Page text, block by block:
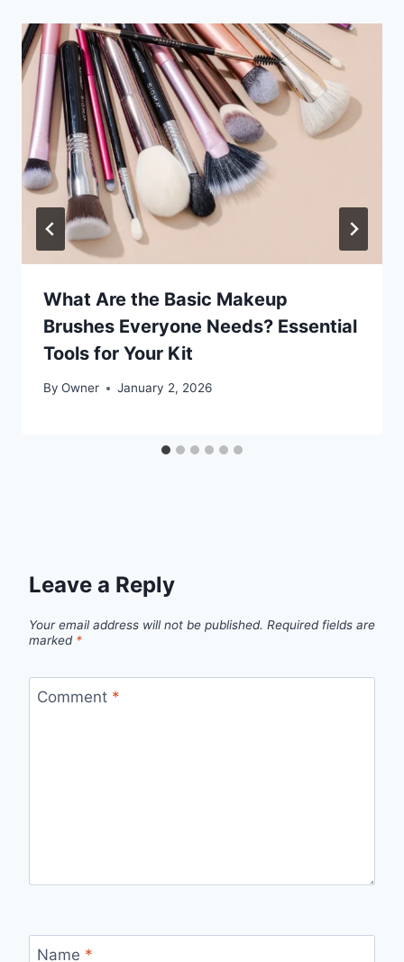
What Are the Basic Makeup
Brushes Everyone Needs? Essential
Tools for Your Kit
By Owner January 2, 2026
Leave a Reply
Your email address will not be published. Required fields are
marked *
Comment *
Name *